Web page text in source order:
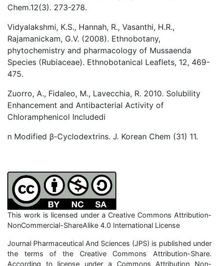
Chem.12(3). 273-278.
Vidyalakshmi, K.S., Hannah, R., Vasanthi, H.R.,
Rajamanickam, G.V. (2008). Ethnobotany,
phytochemistry and pharmacology of Mussaenda
Species (Rubiaceae). Ethnobotanical Leaflets, 12, 469-
475.
Zuorro, A., Fidaleo, M., Lavecchia, R. 2010. Solubility
Enhancement and Antibacterial Activity of
Chloramphenicol Includedi
n Modified β-Cyclodextrins. J. Korean Chem (31) 11.
This work is licensed under a Creative Commons Attribution-
NonCommercial-ShareAlike 4.0 International License
Journal Pharmaceutical And Sciences (JPS) is published under
the terms of the Creative Commons Attribution-Share.
According to license under a Commons Attribution Non-